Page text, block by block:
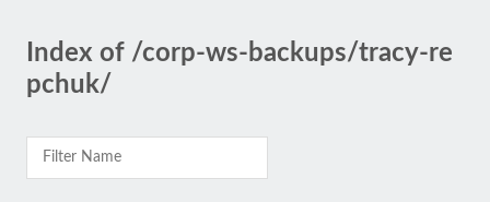
Index of /corp-ws-backups/tracy-re
pchuk/